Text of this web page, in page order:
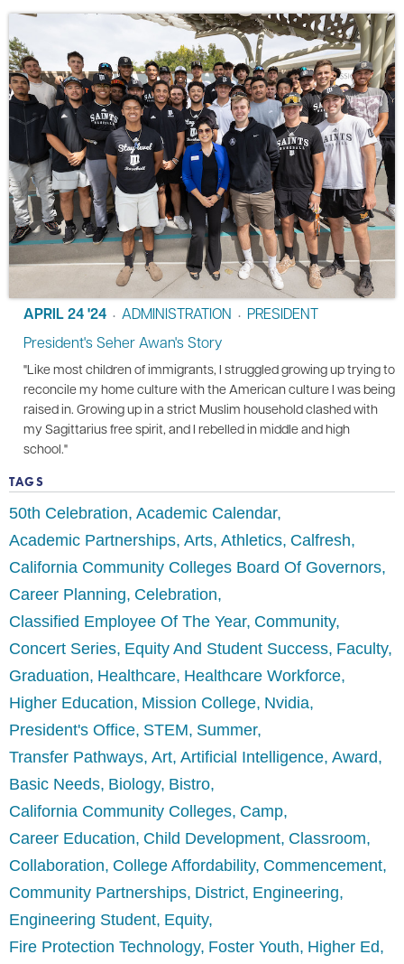
APRIL 24 '24 • ADMINISTRATION • PRESIDENT
President's Seher Awan's Story
"Like most children of immigrants, I struggled growing up trying to
reconcile my home culture with the American culture I was being
raised in. Growing up in a strict Muslim household clashed with
my Sagittarius free spirit, and I rebelled in middle and high
school."
TAGS
50th Celebration Academic Calendar
Academic Partnerships Arts Athletics Calfresh
California Community Colleges Board Of Governors
Career Planning Celebration
Classified Employee Of The Year Community
Concert Series Equity And Student Success Faculty
Graduation Healthcare Healthcare Workforce
Higher Education Mission College Nvidia
President's Office STEM Summer
Transfer Pathways Art Artificial Intelligence Award
Basic Needs Biology Bistro
California Community Colleges Camp
Career Education Child Development Classroom
Collaboration College Affordability Commencement
Community Partnerships District Engineering
Engineering Student Equity
Fire Protection Technology Foster Youth Higher Ed